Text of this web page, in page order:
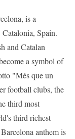
is a
Spain.
and Catalan
a symbol of
"Més que un
football clubs, the
third most
third richest
anthem is